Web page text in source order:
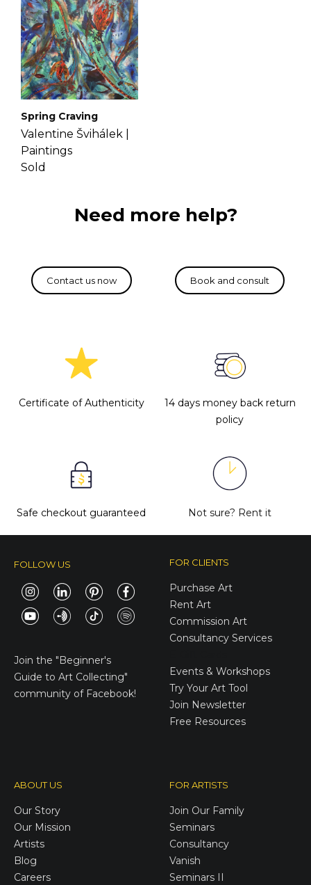
Spring Craving
Valentine Švihálek |
Paintings
Sold
Need more help?
Certificate of Authenticity
14 days money back return
policy
Safe checkout guaranteed Not sure? Rent it
FOLLOW US
Join the "Beginner's
Guide to Art Collecting"
community of Facebook!
FOR CLIENTS
Purchase Art
Rent Art
Commission Art
Consultancy Services
Events & Workshops
Try Your Art Tool
Join Newsletter
Free Resources
ABOUT US
Our Story
Our Mission
Artists
Blog
Careers
FOR ARTISTS
Join Our Family
Seminars
Consultancy
Vanish
Seminars II